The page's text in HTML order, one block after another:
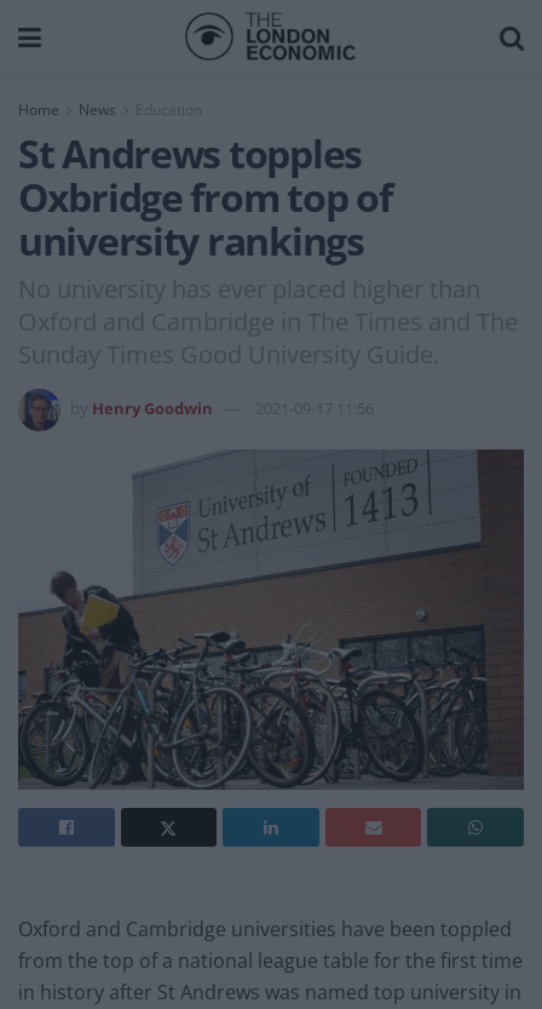
Home News
St Andrews topples
Oxbridge from top of
university rankings
No university has ever placed higher than
Oxford and Cambridge in The Times and The
Sunday Times Good University Guide.
Henry Goodwin 2021-09-17 11:56
Oxford and Cambridge universities have been toppled
from the top of a national league table for the first time
in history after St Andrews was named top university in